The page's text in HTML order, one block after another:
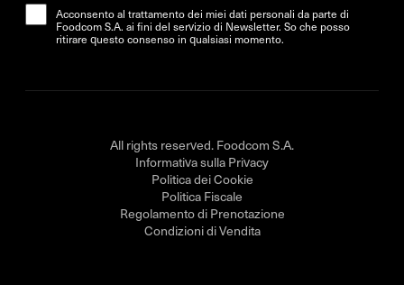
Acconsento al trattamento dei miei dati personali da parte di
Foodcom S.A. ai fini del servizio di Newsletter. So che posso
ritirare questo consenso in qualsiasi momento.
All rights reserved. Foodcom S.A.
Informativa sulla Privacy
Politica dei Cookie
Politica Fiscale
Regolamento di Prenotazione
Condizioni di Vendita